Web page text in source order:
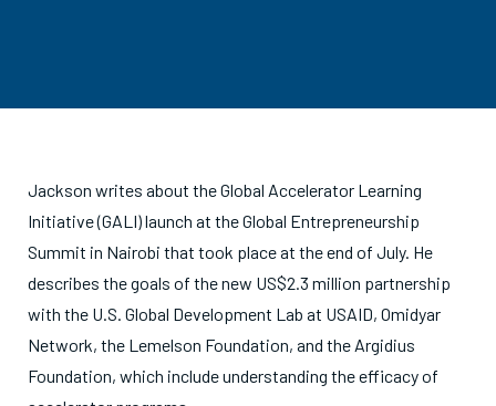
Jackson writes about the Global Accelerator Learning
Initiative (GALI) launch at the Global Entrepreneurship
Summit in Nairobi that took place at the end of July. He
describes the goals of the new US$2.3 million partnership
with the U.S. Global Development Lab at USAID, Omidyar
Network, the Lemelson Foundation, and the Argidius
Foundation, which include understanding the efficacy of